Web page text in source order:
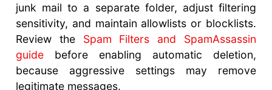
junk mail to a separate folder, adjust filtering
sensitivity, and maintain allowlists or blocklists.
Review the Spam Filters and SpamAssassin
guide before enabling automatic deletion,
because aggressive settings may remove
legitimate messages.